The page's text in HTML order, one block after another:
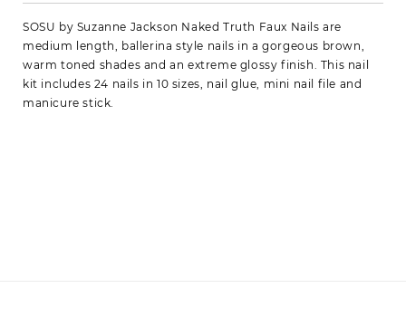
SOSU by Suzanne Jackson Naked Truth Faux Nails are
medium length, ballerina style nails in a gorgeous brown,
warm toned shades and an extreme glossy finish. This nail
kit includes 24 nails in 10 sizes, nail glue, mini nail file and
manicure stick.